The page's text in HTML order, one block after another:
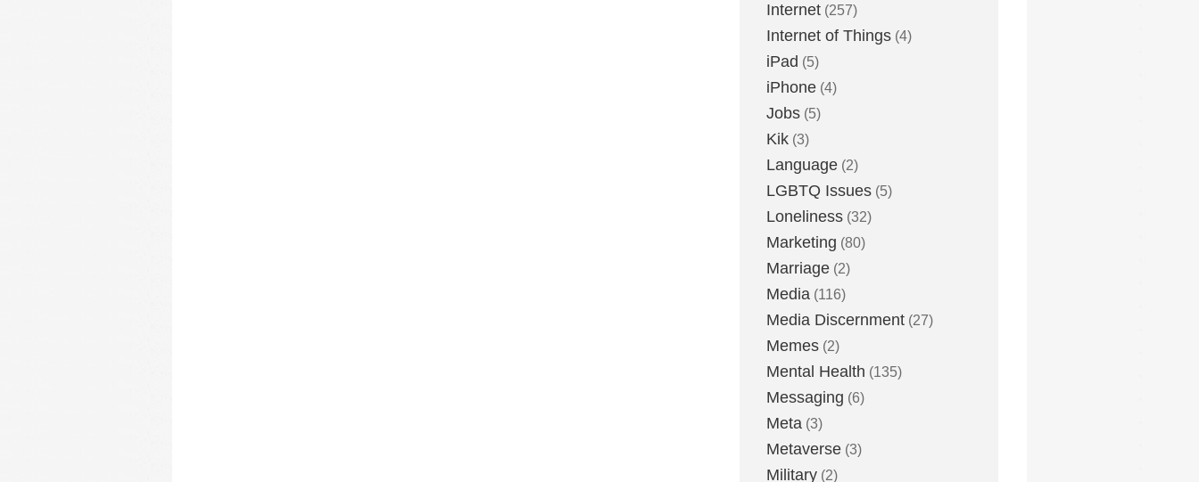
Internet (257)
Internet of Things (4)
iPad (5)
iPhone (4)
Jobs (5)
Kik (3)
Language (2)
LGBTQ Issues (5)
Loneliness (32)
Marketing (80)
Marriage (2)
Media (116)
Media Discernment (27)
Memes (2)
Mental Health (135)
Messaging (6)
Meta (3)
Metaverse (3)
Military (2)